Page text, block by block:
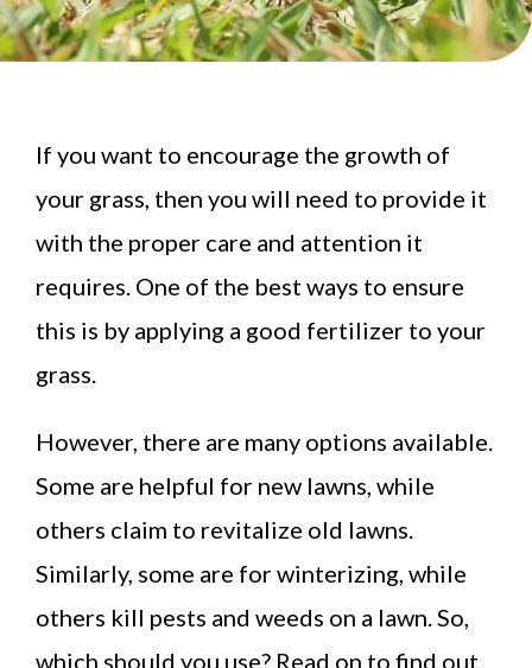
If you want to encourage the growth of
your grass, then you will need to provide it
with the proper care and attention it
requires. One of the best ways to ensure
this is by applying a good fertilizer to your
grass.
However, there are many options available.
Some are helpful for new lawns, while
others claim to revitalize old lawns.
Similarly, some are for winterizing, while
others kill pests and weeds on a lawn. So,
which should you use? Read on to find out